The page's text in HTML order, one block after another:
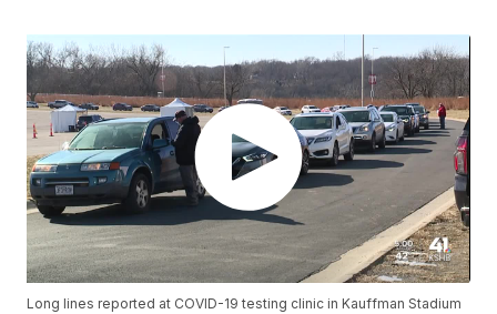
Long lines reported at COVID-19 testing clinic in Kauffman Stadium